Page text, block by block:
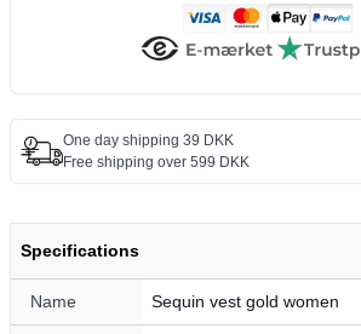
One day shipping 39 DKK
Free shipping over 599 DKK
Specifications
Name Sequin vest gold women